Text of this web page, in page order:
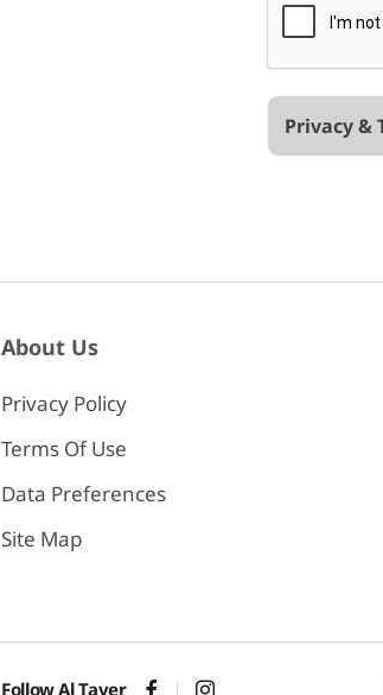
Privacy &
About Us
Privacy Policy
Terms Of Use
Data Preferences
Site Map
Follow Al Tayer